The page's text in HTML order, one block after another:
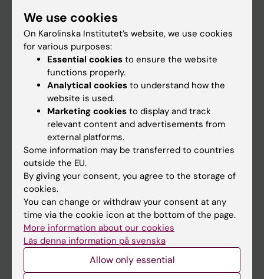
Staff
Go to
Calendar
Canvas
Schedule
Student e-mail
Course and programme websites
Student at KI
We use cookies
On Karolinska Institutet’s website, we use cookies
for various purposes:
Essential cookies to ensure the website
functions properly.
Analytical cookies to understand how the
website is used.
Marketing cookies to display and track
relevant content and advertisements from
external platforms.
Some information may be transferred to countries
outside the EU.
By giving your consent, you agree to the storage of
cookies.
You can change or withdraw your consent at any
time via the cookie icon at the bottom of the page.
More information about our cookies
Läs denna information på svenska
Allow only essential